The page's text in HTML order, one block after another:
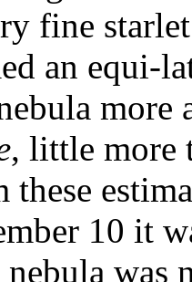
fine
an equi-
more
, little more
10 it
nebula